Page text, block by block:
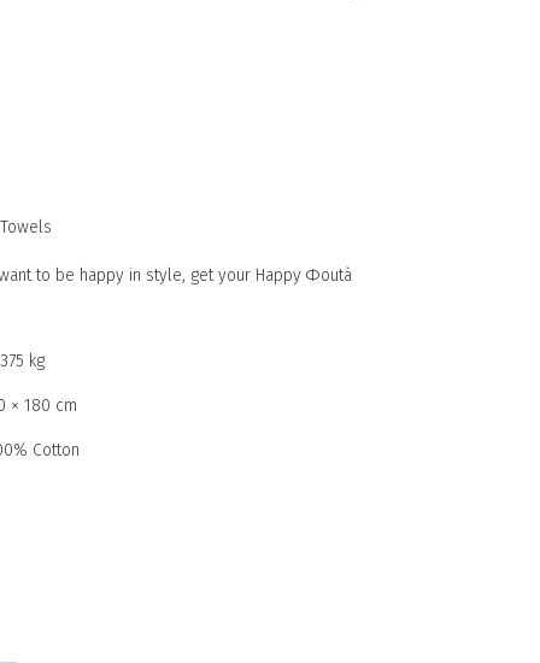
Towels
to be happy in style, get your Happy Φoutà
kg
× 180 cm
Cotton